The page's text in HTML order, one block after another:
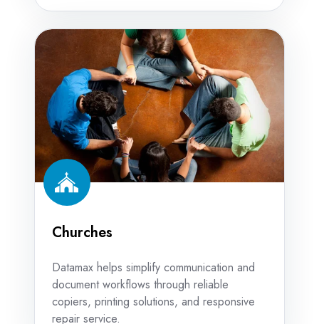
Churches
Churches
Datamax helps simplify communication and
document workflows through reliable
copiers, printing solutions, and responsive
repair service.